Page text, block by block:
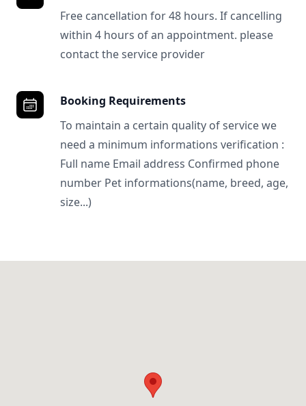
Free cancellation for 48 hours. If cancelling
within 4 hours of an appointment. please
contact the service provider
Booking Requirements
To maintain a certain quality of service we
need a minimum informations verification :
Full name Email address Confirmed phone
number Pet informations(name, breed, age,
size...)